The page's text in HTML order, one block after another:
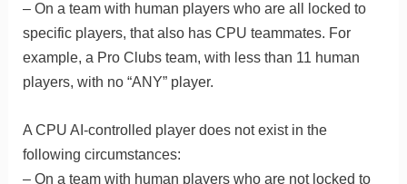
– On a team with human players who are all locked to
specific players, that also has CPU teammates. For
example, a Pro Clubs team, with less than 11 human
players, with no “ANY” player.
A CPU AI-controlled player does not exist in the
following circumstances:
– On a team with human players who are not locked to